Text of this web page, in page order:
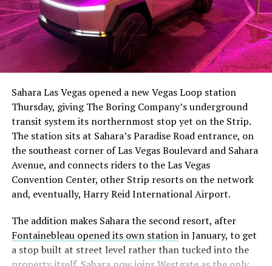
-
happen gradually across Musk’s companies: passenger
car hardware finding a second life in heavy equipment.
Model 3 drive units already move people through the
The setup made the outcome notable. Short interest
had climbed to roughly 34 percent of the float heading
with about 95 percent of available shares to borrow
already on loan. CEOElon Musk warned short sellers
twicein the weeks before the lockup, writing on X that
“the survival probability of firms who maintain a
significant short position in SpaceX over time is very
low,” then following up on the morning of earnings with
“I try to warn them, but they just double down.”
selloff never showed up, some of that short position
appears to have started unwinding.TipRanks reported
that options activity shifted toward bullish strategies
Sahara Las Vegas opened a new Vegas Loop station
Thursday, giving The Boring Company’s underground
transit system its northernmost stop yet on the Strip.
The station sits at Sahara’s Paradise Road entrance, on
the southeast corner of Las Vegas Boulevard and Sahara
Avenue, and connects riders to the Las Vegas
Convention Center, other Strip resorts on the network
and, eventually, Harry Reid International Airport.
The addition makes Sahara the second resort, after
Fontainebleau opened its own stationin January, to get
a stop built at street level rather than tucked into the